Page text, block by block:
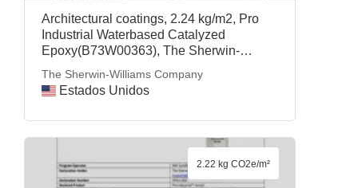
Architectural coatings, 2.24 kg/m2, Pro
Industrial Waterbased Catalyzed
Epoxy(B73W00363), The Sherwin-
The Sherwin-Williams Company
Estados Unidos
2.22 kg CO2e/m²